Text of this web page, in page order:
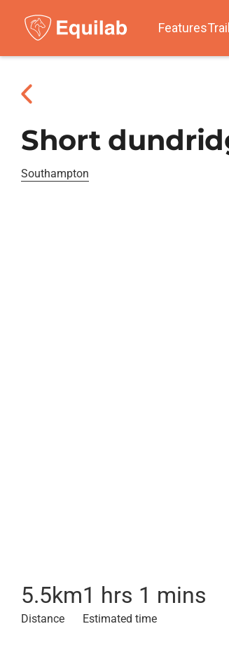
Features
Short
Southampton
5.5km
Distance
1 hrs 1 mins
Estimated time